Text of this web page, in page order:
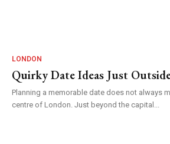
LONDON
Quirky Date Ideas Just
Planning a memorable date does not always
centre of London. Just beyond the capital...